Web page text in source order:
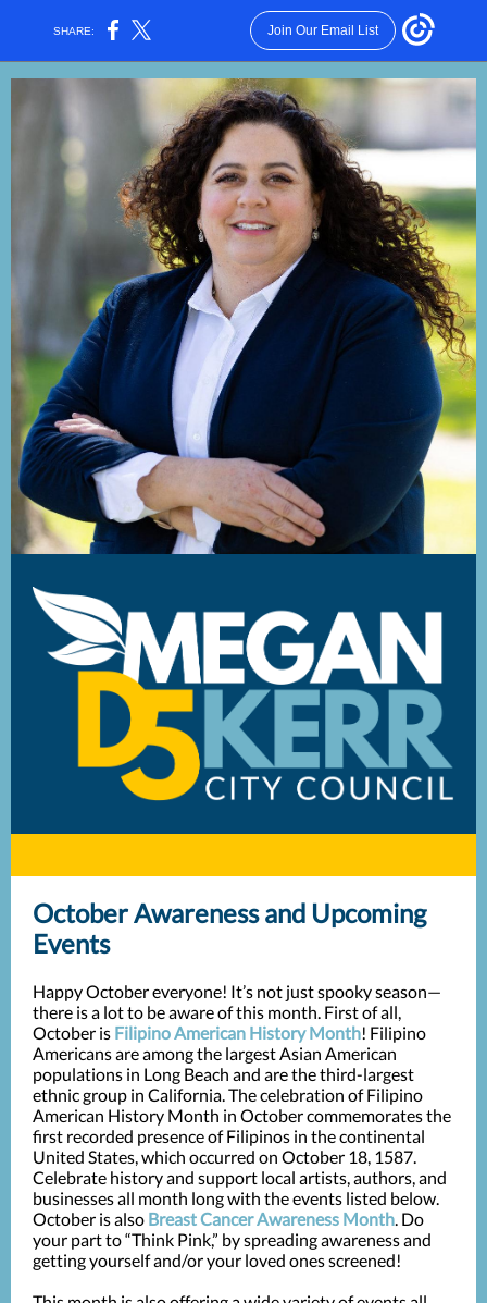
SHARE: Join Our Email List
October Awareness and Upcoming
Events
Happy October everyone! It’s not just spooky season—
there is a lot to be aware of this month. First of all,
October is Filipino American History Month! Filipino
Americans are among the largest Asian American
populations in Long Beach and are the third-largest
ethnic group in California. The celebration of Filipino
American History Month in October commemorates the
first recorded presence of Filipinos in the continental
United States, which occurred on October 18, 1587.
Celebrate history and support local artists, authors, and
businesses all month long with the events listed below.
October is also Breast Cancer Awareness Month. Do
your part to “Think Pink,” by spreading awareness and
getting yourself and/or your loved ones screened!